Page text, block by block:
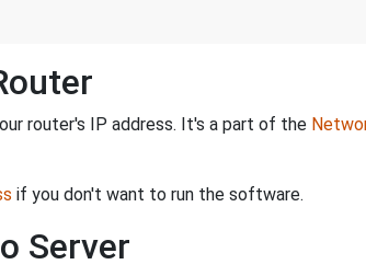
router's IP address. It's a part of the
if you don't want to run the software.
Server